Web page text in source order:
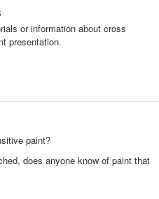
or information about cross
presentation.
paint?
does anyone know of paint that